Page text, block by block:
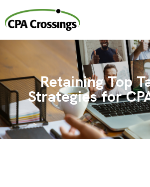
content
Retaining Top
Strategies for